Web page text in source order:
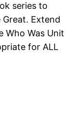
series to
Extend
Who Was Unit
for ALL